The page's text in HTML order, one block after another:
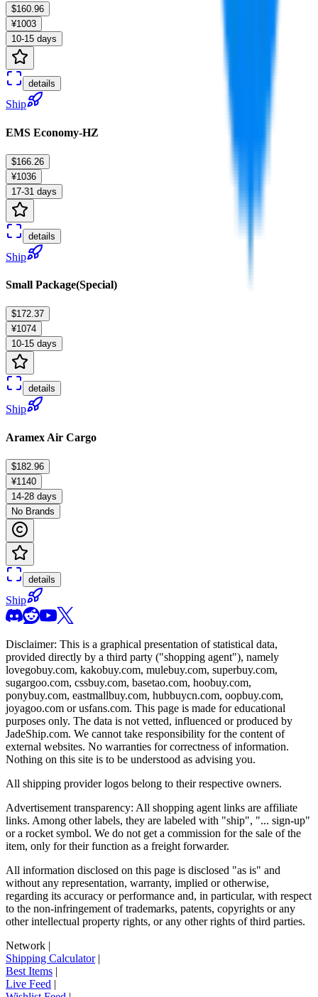
$160.96
¥1003
10-15 days
details
Ship
EMS Economy-HZ
$166.26
¥1036
17-31 days
details
Ship
Small Package(Special)
$172.37
¥1074
10-15 days
details
Ship
Aramex Air Cargo
$182.96
¥1140
14-28 days
No Brands
details
Ship
Disclaimer: This is a graphical presentation of statistical data,
provided directly by a third party ("shopping agent"), namely
lovegobuy.com, kakobuy.com, mulebuy.com, superbuy.com,
sugargoo.com, cssbuy.com, basetao.com, hoobuy.com,
ponybuy.com, eastmallbuy.com, hubbuycn.com, oopbuy.com,
joyagoo.com or usfans.com. This page is made for educational
purposes only. The data is not vetted, influenced or produced by
JadeShip.com. We cannot take responsibility for the content of
external websites. No warranties for correctness of information.
Nothing on this site is to be understood as advising you.
All shipping provider logos belong to their respective owners.
Advertisement transparency: All shopping agent links are affiliate
links. Among other labels, they are labeled with "ship", "... sign-up"
or a rocket symbol. We do not get a commission for the sale of the
item, only for their function as a freight forwarder.
All information disclosed on this page is disclosed "as is" and
without any representation, warranty, implied or otherwise,
regarding its accuracy or performance and, in particular, with respect
to the non-infringement of trademarks, patents, copyrights or any
other intellectual property rights, or any other rights of third parties.
Network |
Shipping Calculator|
Best Items |
Live Feed |